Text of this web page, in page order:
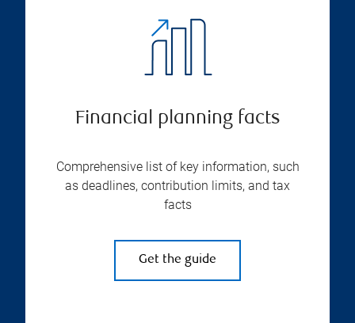
Financial planning facts
Comprehensive list of key information, such
as deadlines, contribution limits, and tax
facts
Get the guide